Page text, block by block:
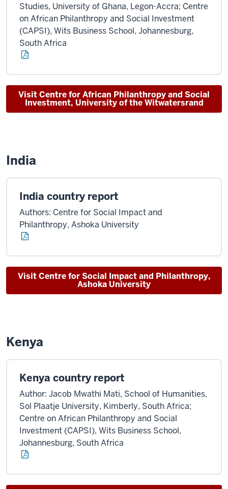
Studies, University of Ghana, Legon-Accra; Centre
on African Philanthropy and Social Investment
(CAPSI), Wits Business School, Johannesburg,
South Africa
Visit Centre for African Philanthropy and Social
Investment, University of the Witwatersrand
India
India country report
Authors: Centre for Social Impact and
Philanthropy, Ashoka University
Visit Centre for Social Impact and Philanthropy,
Ashoka University
Kenya
Kenya country report
Author: Jacob Mwathi Mati, School of Humanities,
Sol Plaatje University, Kimberly, South Africa;
Centre on African Philanthropy and Social
Investment (CAPSI), Wits Business School,
Johannesburg, South Africa